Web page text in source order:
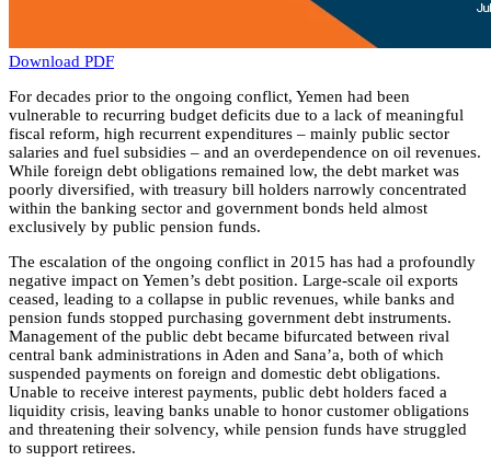
Download PDF
For decades prior to the ongoing conflict, Yemen had been
vulnerable to recurring budget deficits due to a lack of meaningful
fiscal reform, high recurrent expenditures – mainly public sector
salaries and fuel subsidies – and an overdependence on oil revenues.
While foreign debt obligations remained low, the debt market was
poorly diversified, with treasury bill holders narrowly concentrated
within the banking sector and government bonds held almost
exclusively by public pension funds.
The escalation of the ongoing conflict in 2015 has had a profoundly
negative impact on Yemen’s debt position. Large-scale oil exports
ceased, leading to a collapse in public revenues, while banks and
pension funds stopped purchasing government debt instruments.
Management of the public debt became bifurcated between rival
central bank administrations in Aden and Sana’a, both of which
suspended payments on foreign and domestic debt obligations.
Unable to receive interest payments, public debt holders faced a
liquidity crisis, leaving banks unable to honor customer obligations
and threatening their solvency, while pension funds have struggled
to support retirees.